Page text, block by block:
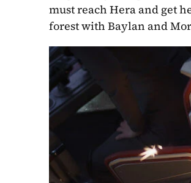
must reach Hera and get
forest with Baylan and